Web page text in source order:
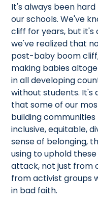
It's always been
our schools. We've
cliff for years, but it's
we've realized that
post-baby boom
making babies
in all developing
without students. It's
that some of our
building
inclusive, equitable,
sense of belonging,
using to uphold
attack, not just from
from activist groups
in bad faith.